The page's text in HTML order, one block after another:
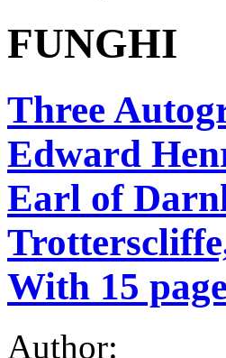
FUNGHI
Three
Edward
Earl of
With 15
Author: